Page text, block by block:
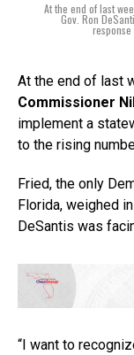
At the end of last
Gov. Ron
response
At the end of last
Commissioner
implement a
to the rising
Fried, the only
Florida, weighed
DeSantis was
“I want to